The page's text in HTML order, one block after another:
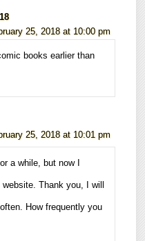
25, 2018 at 10:00 pm
books earlier than
25, 2018 at 10:01 pm
a while, but now I
website. Thank you, I will
How frequently you